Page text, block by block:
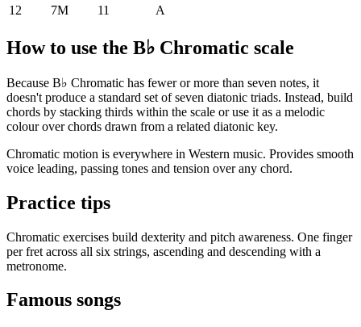
12
7M 11 A
How to use the B♭ Chromatic scale
Because B♭ Chromatic has fewer or more than seven notes, it
doesn't produce a standard set of seven diatonic triads. Instead, build
chords by stacking thirds within the scale or use it as a melodic
colour over chords drawn from a related diatonic key.
Chromatic motion is everywhere in Western music. Provides smooth
voice leading, passing tones and tension over any chord.
Practice tips
Chromatic exercises build dexterity and pitch awareness. One finger
per fret across all six strings, ascending and descending with a
metronome.
Famous songs